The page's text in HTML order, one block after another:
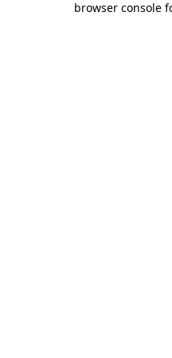
browser console